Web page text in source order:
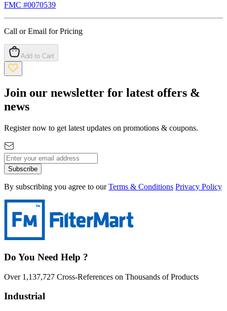
FMC #0070539
Call or Email for Pricing
Add to Cart
Join our newsletter for latest offers &
news
Register now to get latest updates on promotions & coupons.
Subscribe
By subscribing you agree to our Terms & Conditions Privacy Policy
Do You Need Help ?
Over 1,137,727 Cross-References on Thousands of Products
Industrial